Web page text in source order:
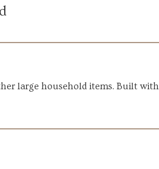
large household items. Built